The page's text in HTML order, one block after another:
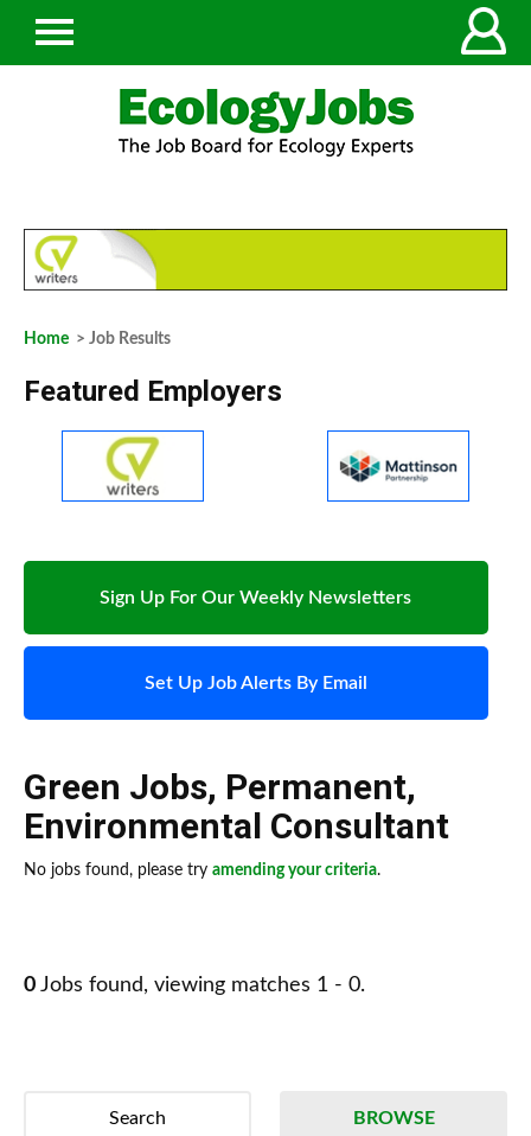
Home > Job Results
Featured Employers
Sign Up For Our Weekly Newsletters
Set Up Job Alerts By Email
Green Jobs, Permanent,
Environmental Consultant
No jobs found, please try amending your criteria.
0 Jobs found, viewing matches 1 - 0.
BROWSE
Search